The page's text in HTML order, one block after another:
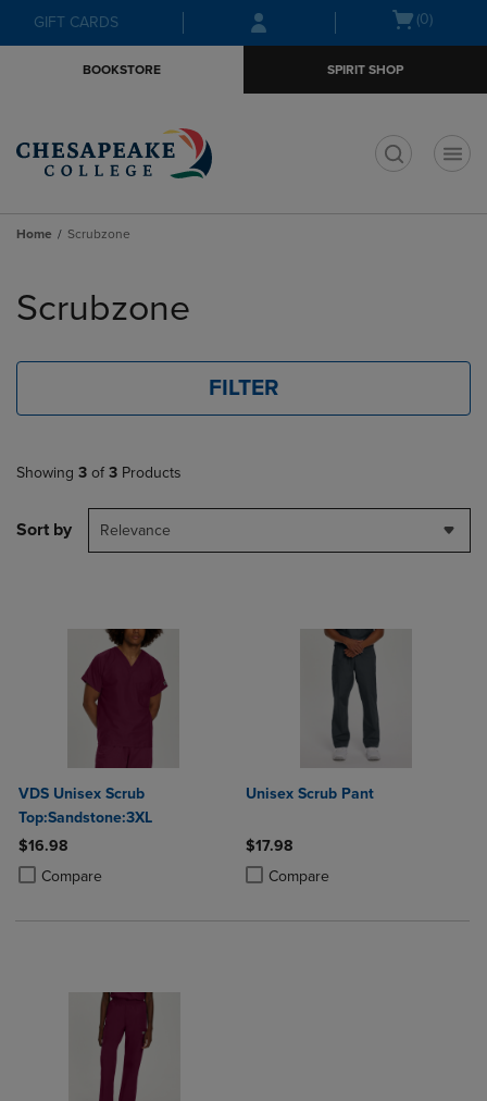
Skip
to
Skip
to
menu
GIFT CARDS
Open(0)
BOOKSTORE SPIRIT SHOP
Home Scrubzone
products
Scrubzone
FILTER
Showing 3 of 3 Products
Sort by Relevance
VDS Unisex Scrub
Top:Sandstone:3XL
$16.98
Compare
Product added, Select 2 to 4 Products to Compare, Items added for
Product removed, Select 2 to 4 Products to Compare, Items added
Unisex Scrub Pant
$17.98
Compare
Product added, Select 2 to 4
Product removed, Select 2 to 4